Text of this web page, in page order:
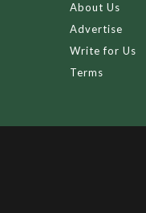
About Us
Advertise
Write for Us
Terms